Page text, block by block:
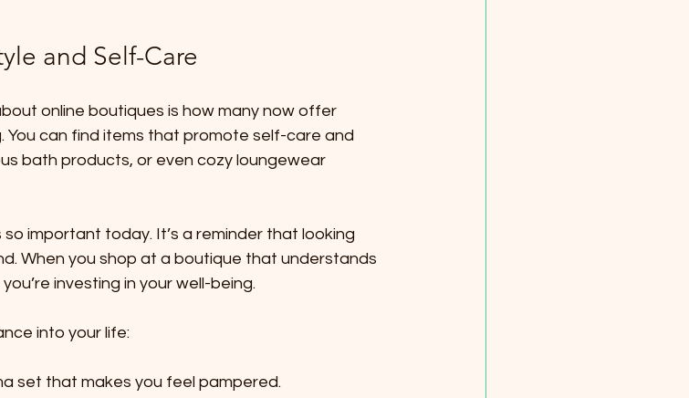
and Self-Care
online boutiques is how many now offer
can find items that promote self-care and
bath products, or even cozy loungewear
important today. It’s a reminder that looking
When you shop at a boutique that understands
investing in your well-being.
into your life:
set that makes you feel pampered.